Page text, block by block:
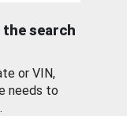
search
or VIN,
needs to